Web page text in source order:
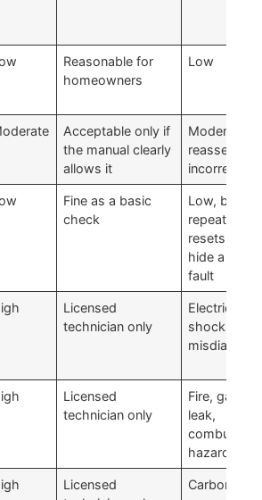
Reasonable for
homeowners
Low
Acceptable only if
the manual clearly
allows it
Moderate if
incorrectly
Fine as a basic
check
Low, but
repeated
resets can
hide a
fault
Licensed
technician only
Electrical
shock and
Licensed
technician only
Fire, gas
leak,
combustion
hazard
Licensed
Carbon